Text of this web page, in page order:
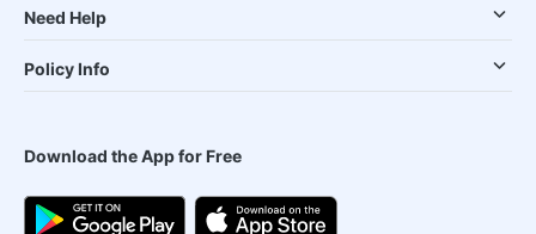
Need Help
Policy Info
Download the App for Free